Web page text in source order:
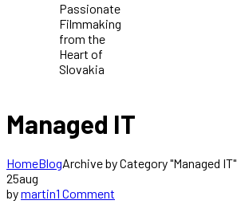
Passionate
Filmmaking
from the
Heart of
Slovakia
Managed IT
HomeBlogArchive by Category "Managed IT"
25aug
bymartin1 Comment